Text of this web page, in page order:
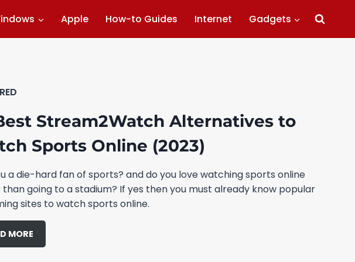
Apple How-to Guides Internet Gadgets
Stream2Watch Alternatives to
Sports Online (2023)
a die-hard fan of sports? and do you love watching sports online
going to a stadium? If yes then you must already know popular
sites to watch sports online.
MORE